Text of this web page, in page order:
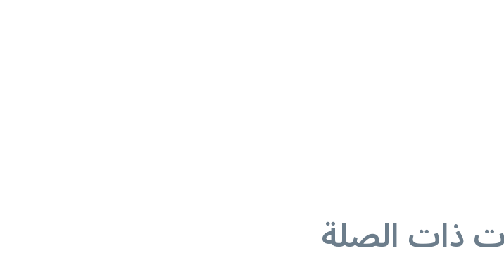
ذات الصلة